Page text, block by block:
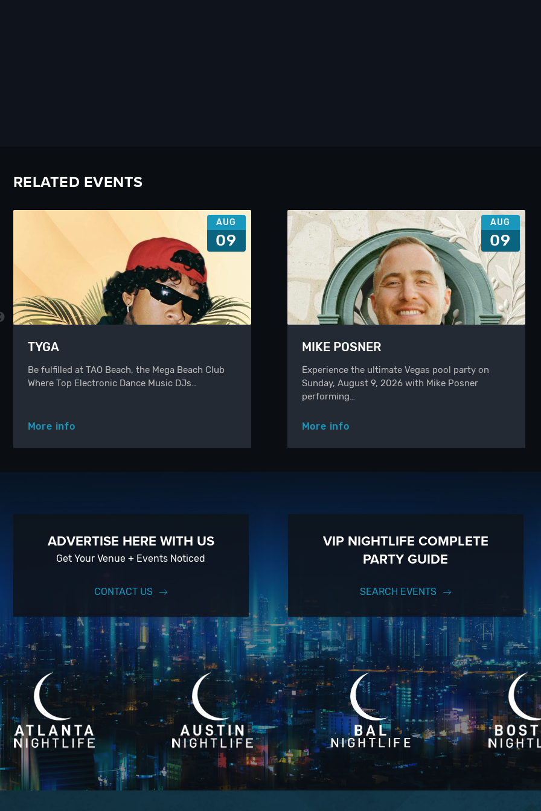
RELATED EVENTS
AUG
09
TYGA
Be fulfilled at TAO Beach, the Mega Beach Club
Where Top Electronic Dance Music DJs…
More info
AUG
09
MIKE POSNER
Experience the ultimate Vegas pool party on
Sunday, August 9, 2026 with Mike Posner
performing…
More info
ADVERTISE HERE WITH US
Get Your Venue + Events Noticed
CONTACT US
VIP NIGHTLIFE COMPLETE
PARTY GUIDE
SEARCH EVENTS